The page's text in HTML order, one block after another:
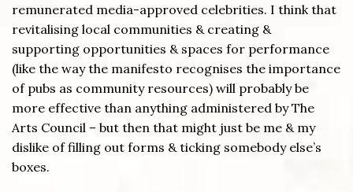
remunerated media-approved celebrities. I think that
revitalising local communities & creating &
supporting opportunities & spaces for performance
(like the way the manifesto recognises the importance
of pubs as community resources) will probably be
more effective than anything administered by The
Arts Council – but then that might just be me & my
dislike of filling out forms & ticking somebody else’s
boxes.